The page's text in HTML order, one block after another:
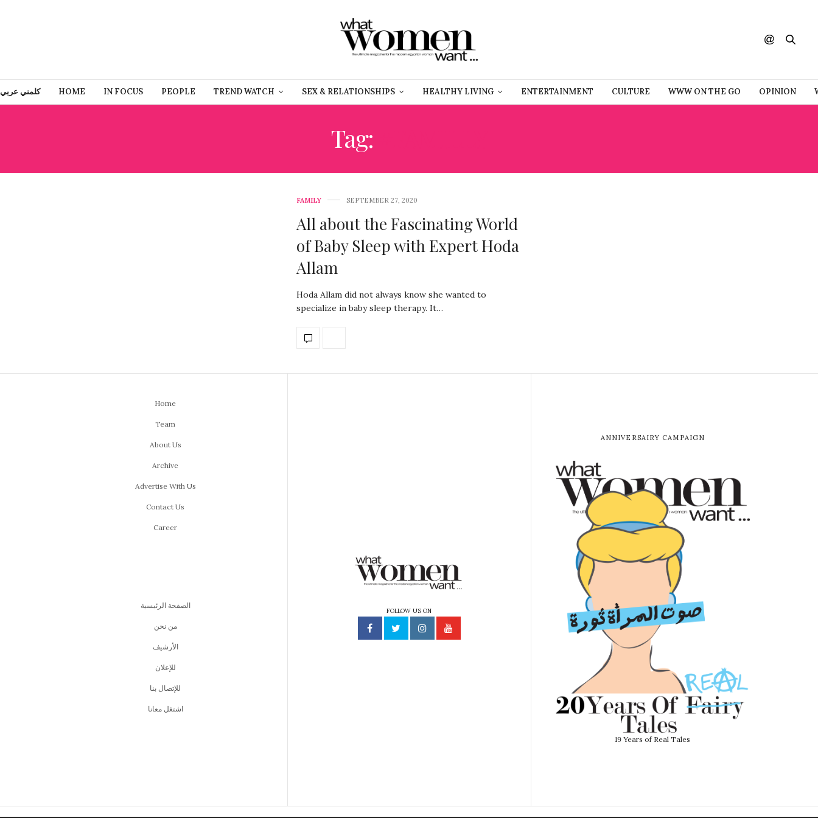
كلمني عربي HOME IN FOCUS PEOPLE TREND WATCH SEX & RELATIONSHIPS HEALTHY LIVING ENTERTAINMENT CULTURE WWW ON THE GO OPINION
Tag:
FAMILY SEPTEMBER 27, 2020
All about the Fascinating World
of Baby Sleep with Expert Hoda
Allam
Hoda Allam did not always know she wanted to
specialize in baby sleep therapy. It…
Home
Team
About Us
Archive
Advertise With Us
Contact Us
Career
الصفحة الرئيسية
من نحن
اﻷرشيف
للإعلان
للإتصال بنا
اشتغل معانا
FOLLOW US ON
ANNIVERSAIRY CAMPAIGN
19 Years of Real Tales